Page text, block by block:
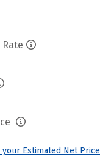
your Estimated Net Price